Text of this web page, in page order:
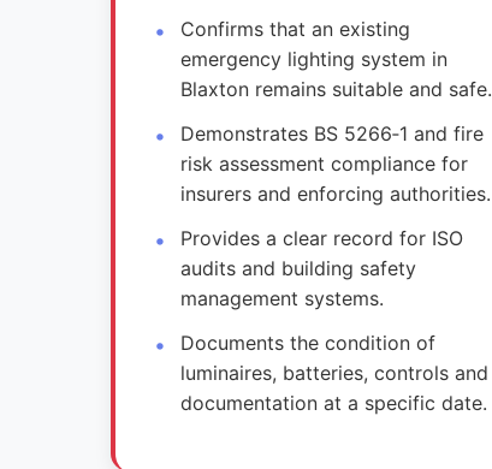
Confirms that an existing
emergency lighting system in
Blaxton remains suitable and safe.
Demonstrates BS 5266‑1 and fire
risk assessment compliance for
insurers and enforcing authorities.
Provides a clear record for ISO
audits and building safety
management systems.
Documents the condition of
luminaires, batteries, controls and
documentation at a specific date.